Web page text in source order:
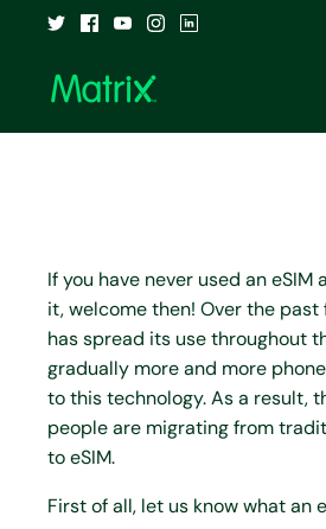
content
If you have never used an eSIM
it, welcome then! Over the past
has spread its use throughout
gradually more and more
to this technology. As a result,
people are migrating from
to eSIM.
First of all, let us know what an